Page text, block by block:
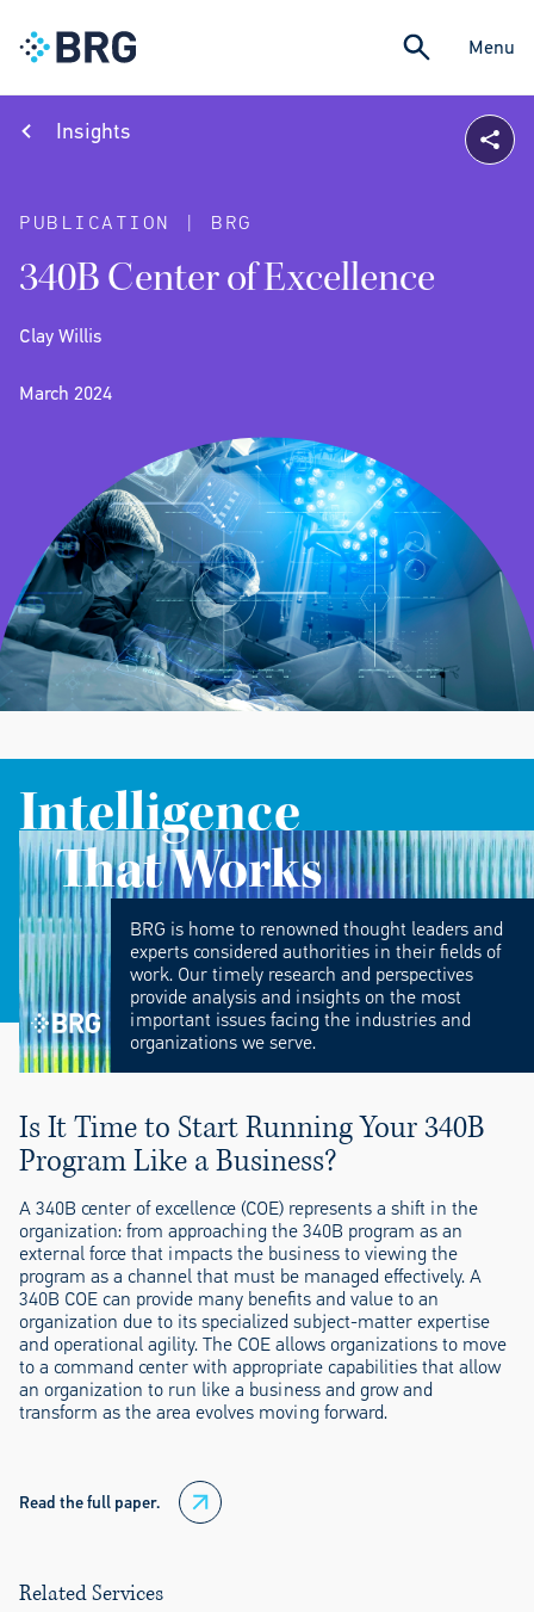
Menu
Insights
PUBLICATION | BRG
340B Center of Excellence
Clay Willis
March 2024
Intelligence
That Works
BRG is home to renowned thought leaders and
experts considered authorities in their fields of
work. Our timely research and perspectives
provide analysis and insights on the most
important issues facing the industries and
organizations we serve.
Is It Time to Start Running Your 340B
Program Like a Business?
A 340B center of excellence (COE) represents a shift in the
organization: from approaching the 340B program as an
external force that impacts the business to viewing the
program as a channel that must be managed effectively. A
340B COE can provide many benefits and value to an
organization due to its specialized subject-matter expertise
and operational agility. The COE allows organizations to move
to a command center with appropriate capabilities that allow
an organization to run like a business and grow and
transform as the area evolves moving forward.
Read the full paper.
Related Services